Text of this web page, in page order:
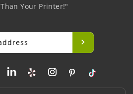
Than Your Printer!"